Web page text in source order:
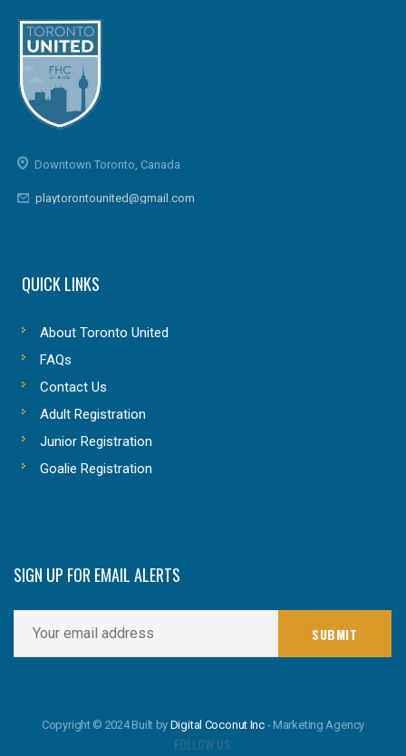
Downtown Toronto, Canada
playtorontounited@gmail.com
QUICK LINKS
About Toronto United
FAQs
Contact Us
Adult Registration
Junior Registration
Goalie Registration
SIGN UP FOR EMAIL ALERTS
Copyright © 2024 Built by Digital Coconut Inc - Marketing Agency
FOLLOW US: